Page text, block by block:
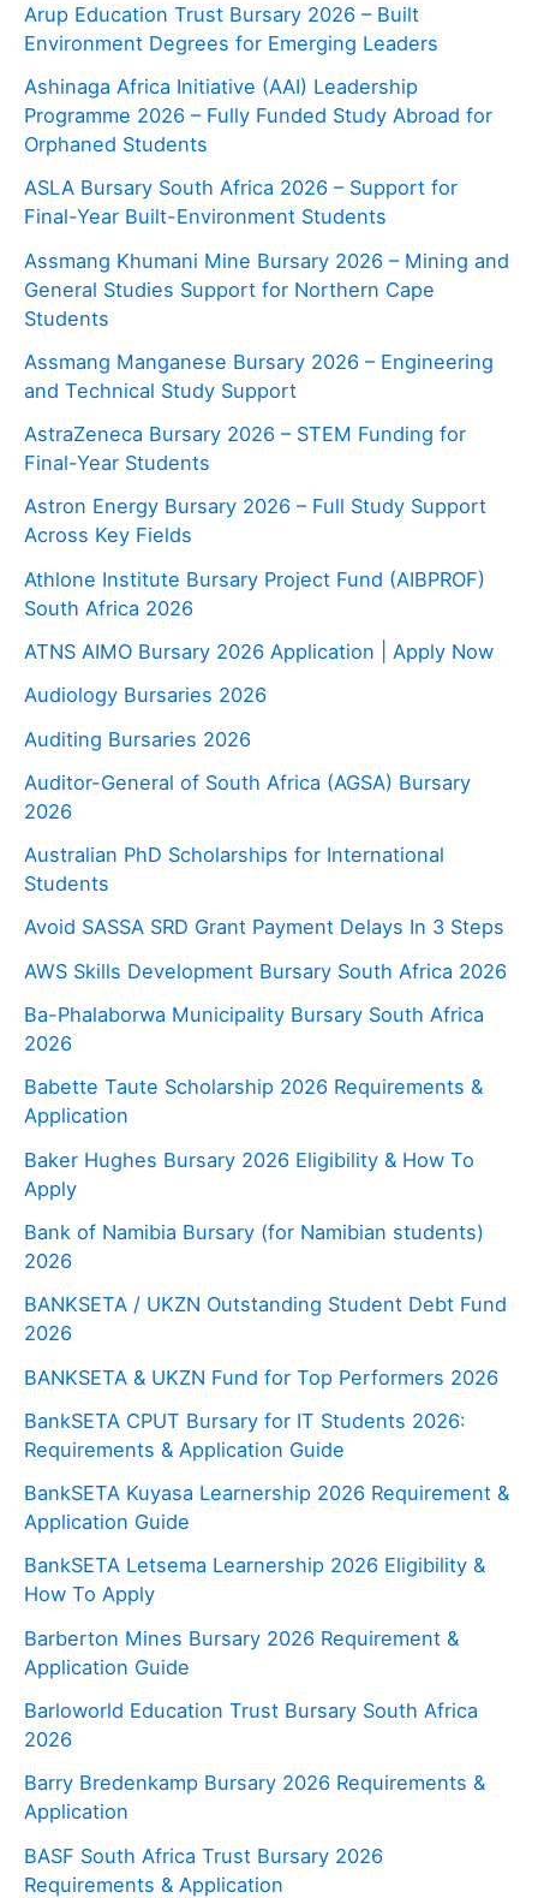
Arup Education Trust Bursary 2026 – Built
Environment Degrees for Emerging Leaders
Ashinaga Africa Initiative (AAI) Leadership
Programme 2026 – Fully Funded Study Abroad for
Orphaned Students
ASLA Bursary South Africa 2026 – Support for
Final-Year Built-Environment Students
Assmang Khumani Mine Bursary 2026 – Mining and
General Studies Support for Northern Cape
Students
Assmang Manganese Bursary 2026 – Engineering
and Technical Study Support
AstraZeneca Bursary 2026 – STEM Funding for
Final-Year Students
Astron Energy Bursary 2026 – Full Study Support
Across Key Fields
Athlone Institute Bursary Project Fund (AIBPROF)
South Africa 2026
ATNS AIMO Bursary 2026 Application | Apply Now
Audiology Bursaries 2026
Auditing Bursaries 2026
Auditor-General of South Africa (AGSA) Bursary
2026
Australian PhD Scholarships for International
Students
Avoid SASSA SRD Grant Payment Delays In 3 Steps
AWS Skills Development Bursary South Africa 2026
Ba-Phalaborwa Municipality Bursary South Africa
2026
Babette Taute Scholarship 2026 Requirements &
Application
Baker Hughes Bursary 2026 Eligibility & How To
Apply
Bank of Namibia Bursary (for Namibian students)
2026
BANKSETA / UKZN Outstanding Student Debt Fund
2026
BANKSETA & UKZN Fund for Top Performers 2026
BankSETA CPUT Bursary for IT Students 2026:
Requirements & Application Guide
BankSETA Kuyasa Learnership 2026 Requirement &
Application Guide
BankSETA Letsema Learnership 2026 Eligibility &
How To Apply
Barberton Mines Bursary 2026 Requirement &
Application Guide
Barloworld Education Trust Bursary South Africa
2026
Barry Bredenkamp Bursary 2026 Requirements &
Application
BASF South Africa Trust Bursary 2026
Requirements & Application